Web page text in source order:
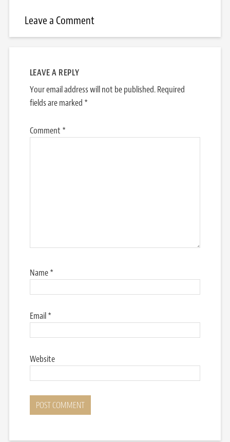
Leave a Comment
LEAVE A REPLY
Your email address will not be published. Required
fields are marked *
Comment *
Name*
Email*
Website